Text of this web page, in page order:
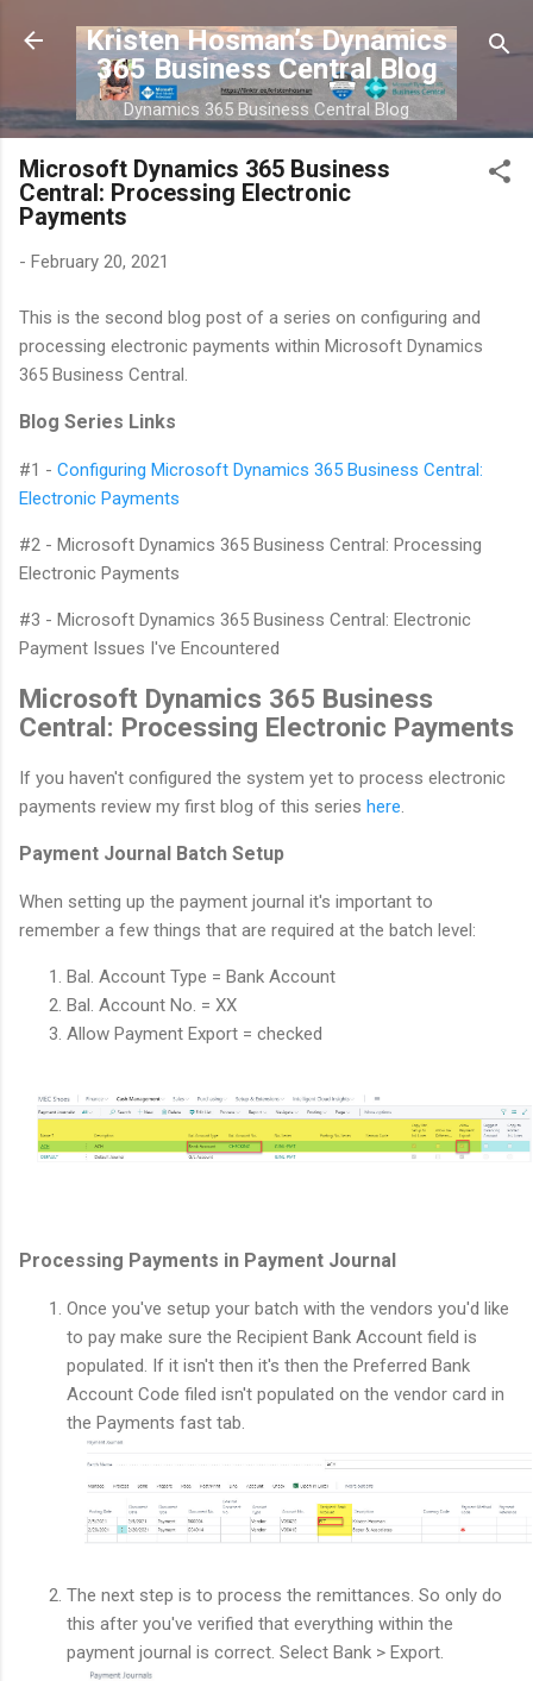
Skip to main content
Kristen Hosman’s Dynamics
365 Business Central Blog
Dynamics 365 Business Central Blog
Microsoft Dynamics 365 Business
Central: Processing Electronic
Payments
- February 20, 2021
This is the second blog post of a series on configuring and
processing electronic payments within Microsoft Dynamics
365 Business Central.
Blog Series Links
#1 - Configuring Microsoft Dynamics 365 Business Central:
Electronic Payments
#2 - Microsoft Dynamics 365 Business Central: Processing
Electronic Payments
#3 - Microsoft Dynamics 365 Business Central: Electronic
Payment Issues I've Encountered
Microsoft Dynamics 365 Business
Central: Processing Electronic Payments
If you haven't configured the system yet to process electronic
payments review my first blog of this series here.
Payment Journal Batch Setup
When setting up the payment journal it's important to
remember a few things that are required at the batch level:
Bal. Account Type = Bank Account
Bal. Account No. = XX
Allow Payment Export = checked
Processing Payments in Payment Journal
Once you've setup your batch with the vendors you'd like
to pay make sure the Recipient Bank Account field is
populated. If it isn't then it's then the Preferred Bank
Account Code filed isn't populated on the vendor card in
the Payments fast tab.
The next step is to process the remittances. So only do
this after you've verified that everything within the
payment journal is correct. Select Bank > Export.